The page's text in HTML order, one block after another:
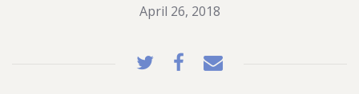
April 26, 2018